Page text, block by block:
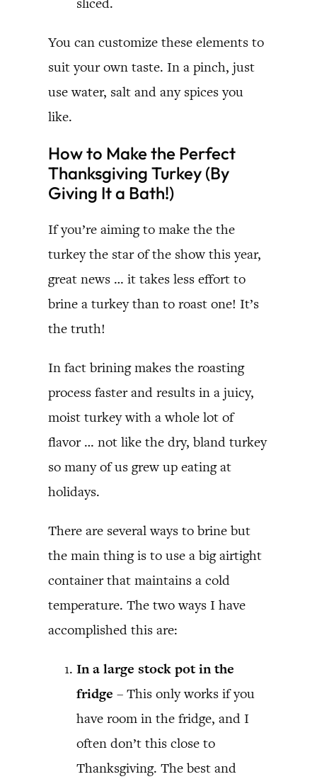
You can customize these elements to
suit your own taste. In a pinch, just
use water, salt and any spices you
like.
How to Make the Perfect
Thanksgiving Turkey (By
Giving It a Bath!)
If you’re aiming to make the the
turkey the star of the show this year,
great news … it takes less effort to
brine a turkey than to roast one! It’s
the truth!
In fact brining makes the roasting
process faster and results in a juicy,
moist turkey with a whole lot of
flavor … not like the dry, bland turkey
so many of us grew up eating at
holidays.
There are several ways to brine but
the main thing is to use a big airtight
container that maintains a cold
temperature. The two ways I have
accomplished this are:
In a large stock pot in the
fridge – This only works if you
have room in the fridge, and I
often don’t this close to
Thanksgiving. The best and